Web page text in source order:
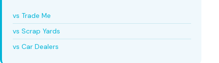
vs Trade Me
vs Scrap Yards
vs Car Dealers